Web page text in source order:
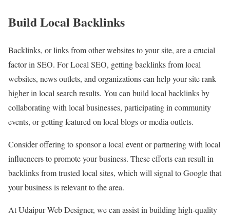
Build Local Backlinks
Backlinks, or links from other websites to your site, are a crucial
factor in SEO. For Local SEO, getting backlinks from local
websites, news outlets, and organizations can help your site rank
higher in local search results. You can build local backlinks by
collaborating with local businesses, participating in community
events, or getting featured on local blogs or media outlets.
Consider offering to sponsor a local event or partnering with local
influencers to promote your business. These efforts can result in
backlinks from trusted local sites, which will signal to Google that
your business is relevant to the area.
At Udaipur Web Designer, we can assist in building high-quality